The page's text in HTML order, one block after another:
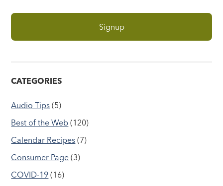
CATEGORIES
Audio Tips (5)
Best of the Web (120)
Calendar Recipes (7)
Consumer Page (3)
COVID-19 (16)